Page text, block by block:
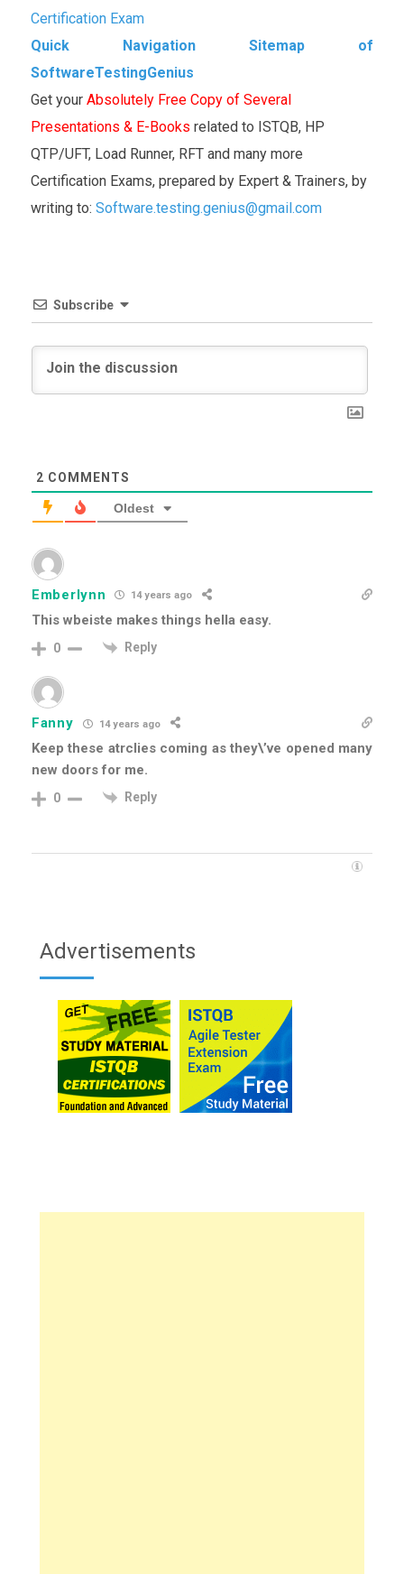
Certification Exam
Quick Navigation Sitemap of
SoftwareTestingGenius
Get your Absolutely Free Copy of Several
Presentations & E-Books related to ISTQB, HP
QTP/UFT, Load Runner, RFT and many more
Certification Exams, prepared by Expert & Trainers, by
writing to: Software.testing.genius@gmail.com
Subscribe
2 COMMENTS
Oldest
Emberlynn 14 years ago
This wbeiste makes things hella easy.
0 Reply
Fanny 14 years ago
Keep these atrclies coming as they\’ve opened many
new doors for me.
0 Reply
Advertisements